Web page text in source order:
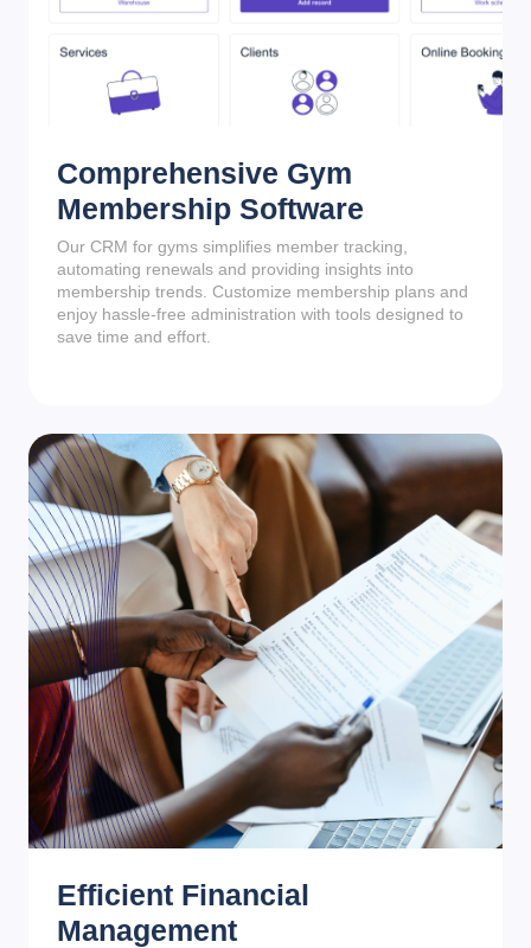
Comprehensive Gym
Membership Software
Our CRM for gyms simplifies member tracking,
automating renewals and providing insights into
membership trends. Customize membership plans and
enjoy hassle-free administration with tools designed to
save time and effort.
Efficient Financial
Management